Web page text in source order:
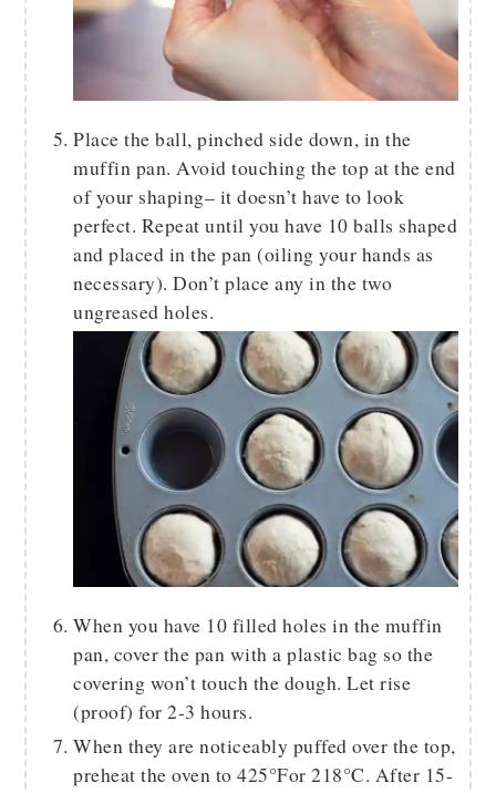
Place the ball, pinched side down, in the
muffin pan. Avoid touching the top at the end
of your shaping– it doesn’t have to look
perfect. Repeat until you have 10 balls shaped
and placed in the pan (oiling your hands as
necessary). Don’t place any in the two
ungreased holes.
When you have 10 filled holes in the muffin
pan, cover the pan with a plastic bag so the
covering won’t touch the dough. Let rise
(proof) for 2-3 hours.
When they are noticeably puffed over the top,
preheat the oven to 425°For 218°C. After 15-